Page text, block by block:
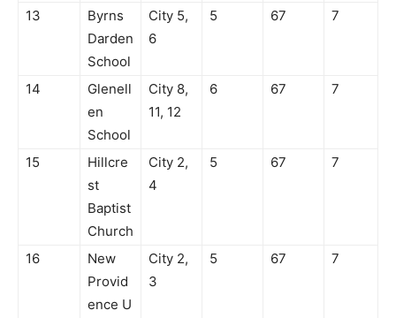
13
Byrns
Darden
School
City 5,
6
5 67 7
14
Glenell
en
School
City 8,
11, 12
6 67 7
15
Hillcre
st
Baptist
Church
City 2,
4
5 67 7
16
New
Provid
ence U
City 2,
3
5 67 7